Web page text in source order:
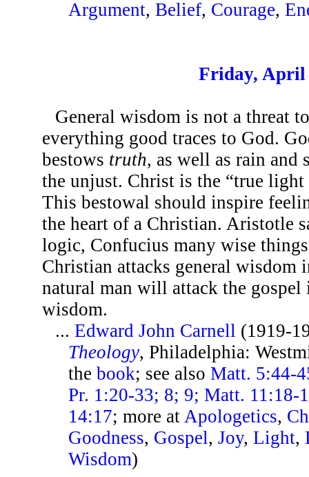
Argument,Belief, Courage,
Friday, April
General wisdom is not a threat
everything good traces to God.
bestows truth, as well as rain and
the unjust. Christ is the “true
This bestowal should inspire
the heart of a Christian. Aristotle
logic, Confucius many wise
Christian attacks general wisdom
natural man will attack the gospel
wisdom.
...Edward John Carnell (1919-
Theology, Philadelphia:
thebook; see alsoMatt. 5:44-
Pr. 1:20-33; 8; 9; Matt.
14:17; more at Apologetics,
Goodness, Gospel,Joy,Light,
Wisdom)